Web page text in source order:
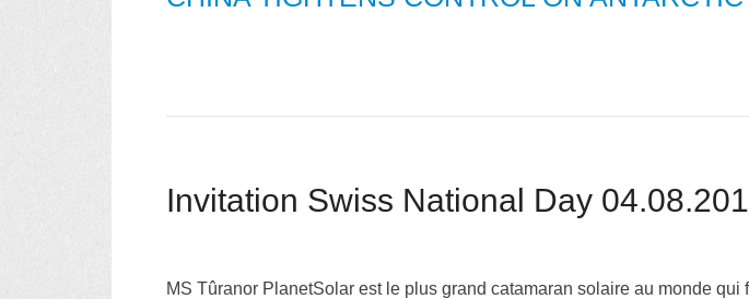
MS Tûranor PlanetSolar est le plus grand catamaran solaire au monde